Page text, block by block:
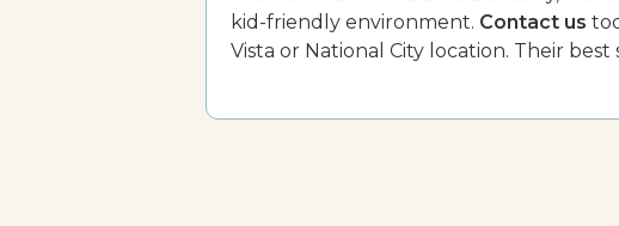
kid-friendly environment. Contact us
Vista or National City location. Their best